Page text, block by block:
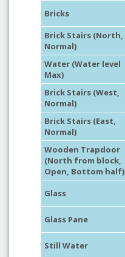
Bricks
Brick Stairs (North,
Normal)
Water (Water level
Max)
Brick Stairs (West,
Normal)
Brick Stairs (East,
Normal)
Wooden Trapdoor
(North from block,
Open, Bottom half)
Glass
Glass Pane
Still Water